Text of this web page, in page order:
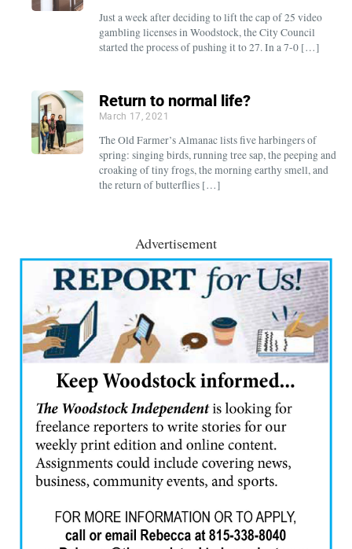
Just a week after deciding to lift the cap of 25 video
gambling licenses in Woodstock, the City Council
started the process of pushing it to 27. In a 7-0 […]
Return to normal life?
March 17, 2021
The Old Farmer’s Almanac lists five harbingers of
spring: singing birds, running tree sap, the peeping and
croaking of tiny frogs, the morning earthy smell, and
the return of butterflies […]
Advertisement